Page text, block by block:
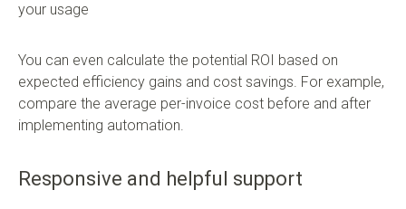
your usage
You can even calculate the potential ROI based on
expected efficiency gains and cost savings. For example,
compare the average per-invoice cost before and after
implementing automation.
Responsive and helpful support